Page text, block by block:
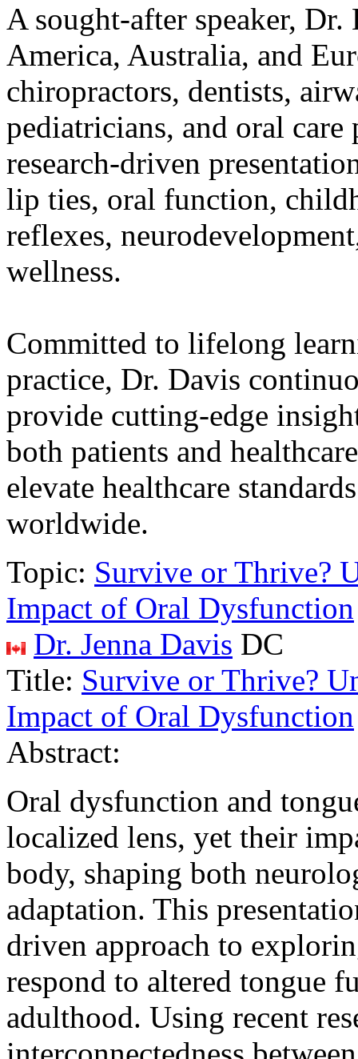
A sought-after speaker, Dr.
America, Australia, and
chiropractors, dentists,
pediatricians, and oral
research-driven
lip ties, oral function,
reflexes,
wellness.
Committed to lifelong
practice, Dr. Davis
provide cutting-edge
both patients and
elevate healthcare
worldwide.
Topic: Survive or Thrive?
Impact of Oral Dysfunction
Dr. Jenna Davis DC
Title: Survive or Thrive?
Impact of Oral Dysfunction
Abstract:
Oral dysfunction and
localized lens, yet their
body, shaping both
adaptation. This
driven approach to
respond to altered tongue
adulthood. Using recent